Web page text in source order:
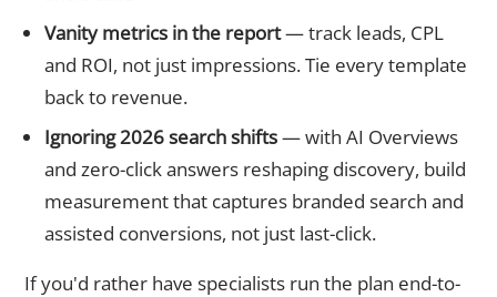
Vanity metrics in the report— track leads, CPL
and ROI, not just impressions. Tie every template
back to revenue.
Ignoring 2026 search shifts— with AI Overviews
and zero-click answers reshaping discovery, build
measurement that captures branded search and
assisted conversions, not just last-click.
If you'd rather have specialists run the plan end-to-